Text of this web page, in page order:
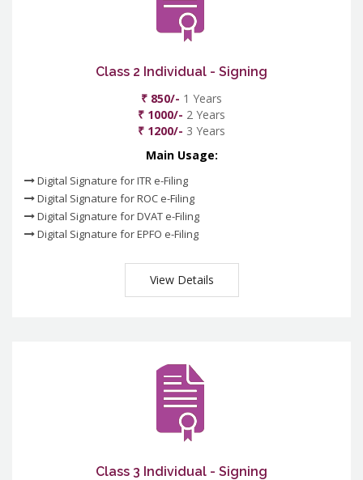
Class 2 Individual - Signing
₹ 850/- 1 Years
₹ 1000/- 2 Years
₹ 1200/- 3 Years
Main Usage:
Digital Signature for ITR e-Filing
Digital Signature for ROC e-Filing
Digital Signature for DVAT e-Filing
Digital Signature for EPFO e-Filing
View Details
Class 3 Individual - Signing